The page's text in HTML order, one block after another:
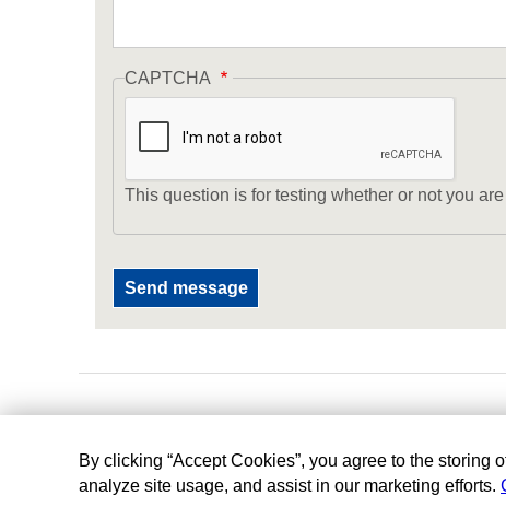
CAPTCHA
This question is for testing whether or not you
By clicking “Accept Cookies”, you agree to the
analyze site usage, and assist in our marketing efforts.